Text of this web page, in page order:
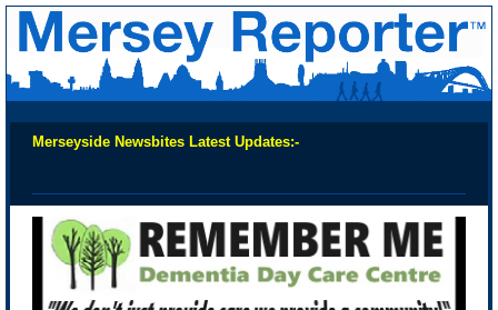
Merseyside Newsbites Latest Updates:-